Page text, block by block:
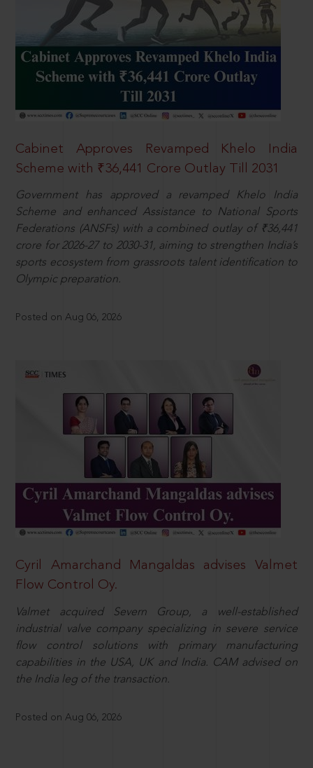
Cabinet Approves Revamped Khelo India
Scheme with ₹36,441 Crore Outlay Till 2031
Government has approved a revamped Khelo India
Scheme and enhanced Assistance to National Sports
Federations (ANSFs) with a combined outlay of ₹36,441
crore for 2026-27 to 2030-31, aiming to strengthen India’s
sports ecosystem from grassroots talent identification to
Olympic preparation.
Posted on Aug 06, 2026
Cyril Amarchand Mangaldas advises Valmet
Flow Control Oy.
Valmet acquired Severn Group, a well-established
industrial valve company specializing in severe service
flow control solutions with primary manufacturing
capabilities in the USA, UK and India. CAM advised on
the India leg of the transaction.
Posted on Aug 06, 2026